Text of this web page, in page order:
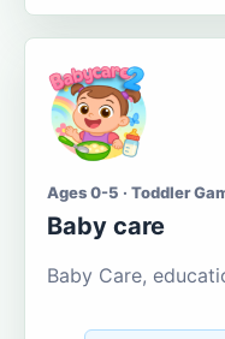
Ages 0-5 · Toddler
Baby care
Baby Care,